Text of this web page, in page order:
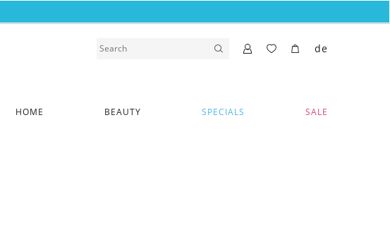
HOME BEAUTY SPECIALS SALE
de